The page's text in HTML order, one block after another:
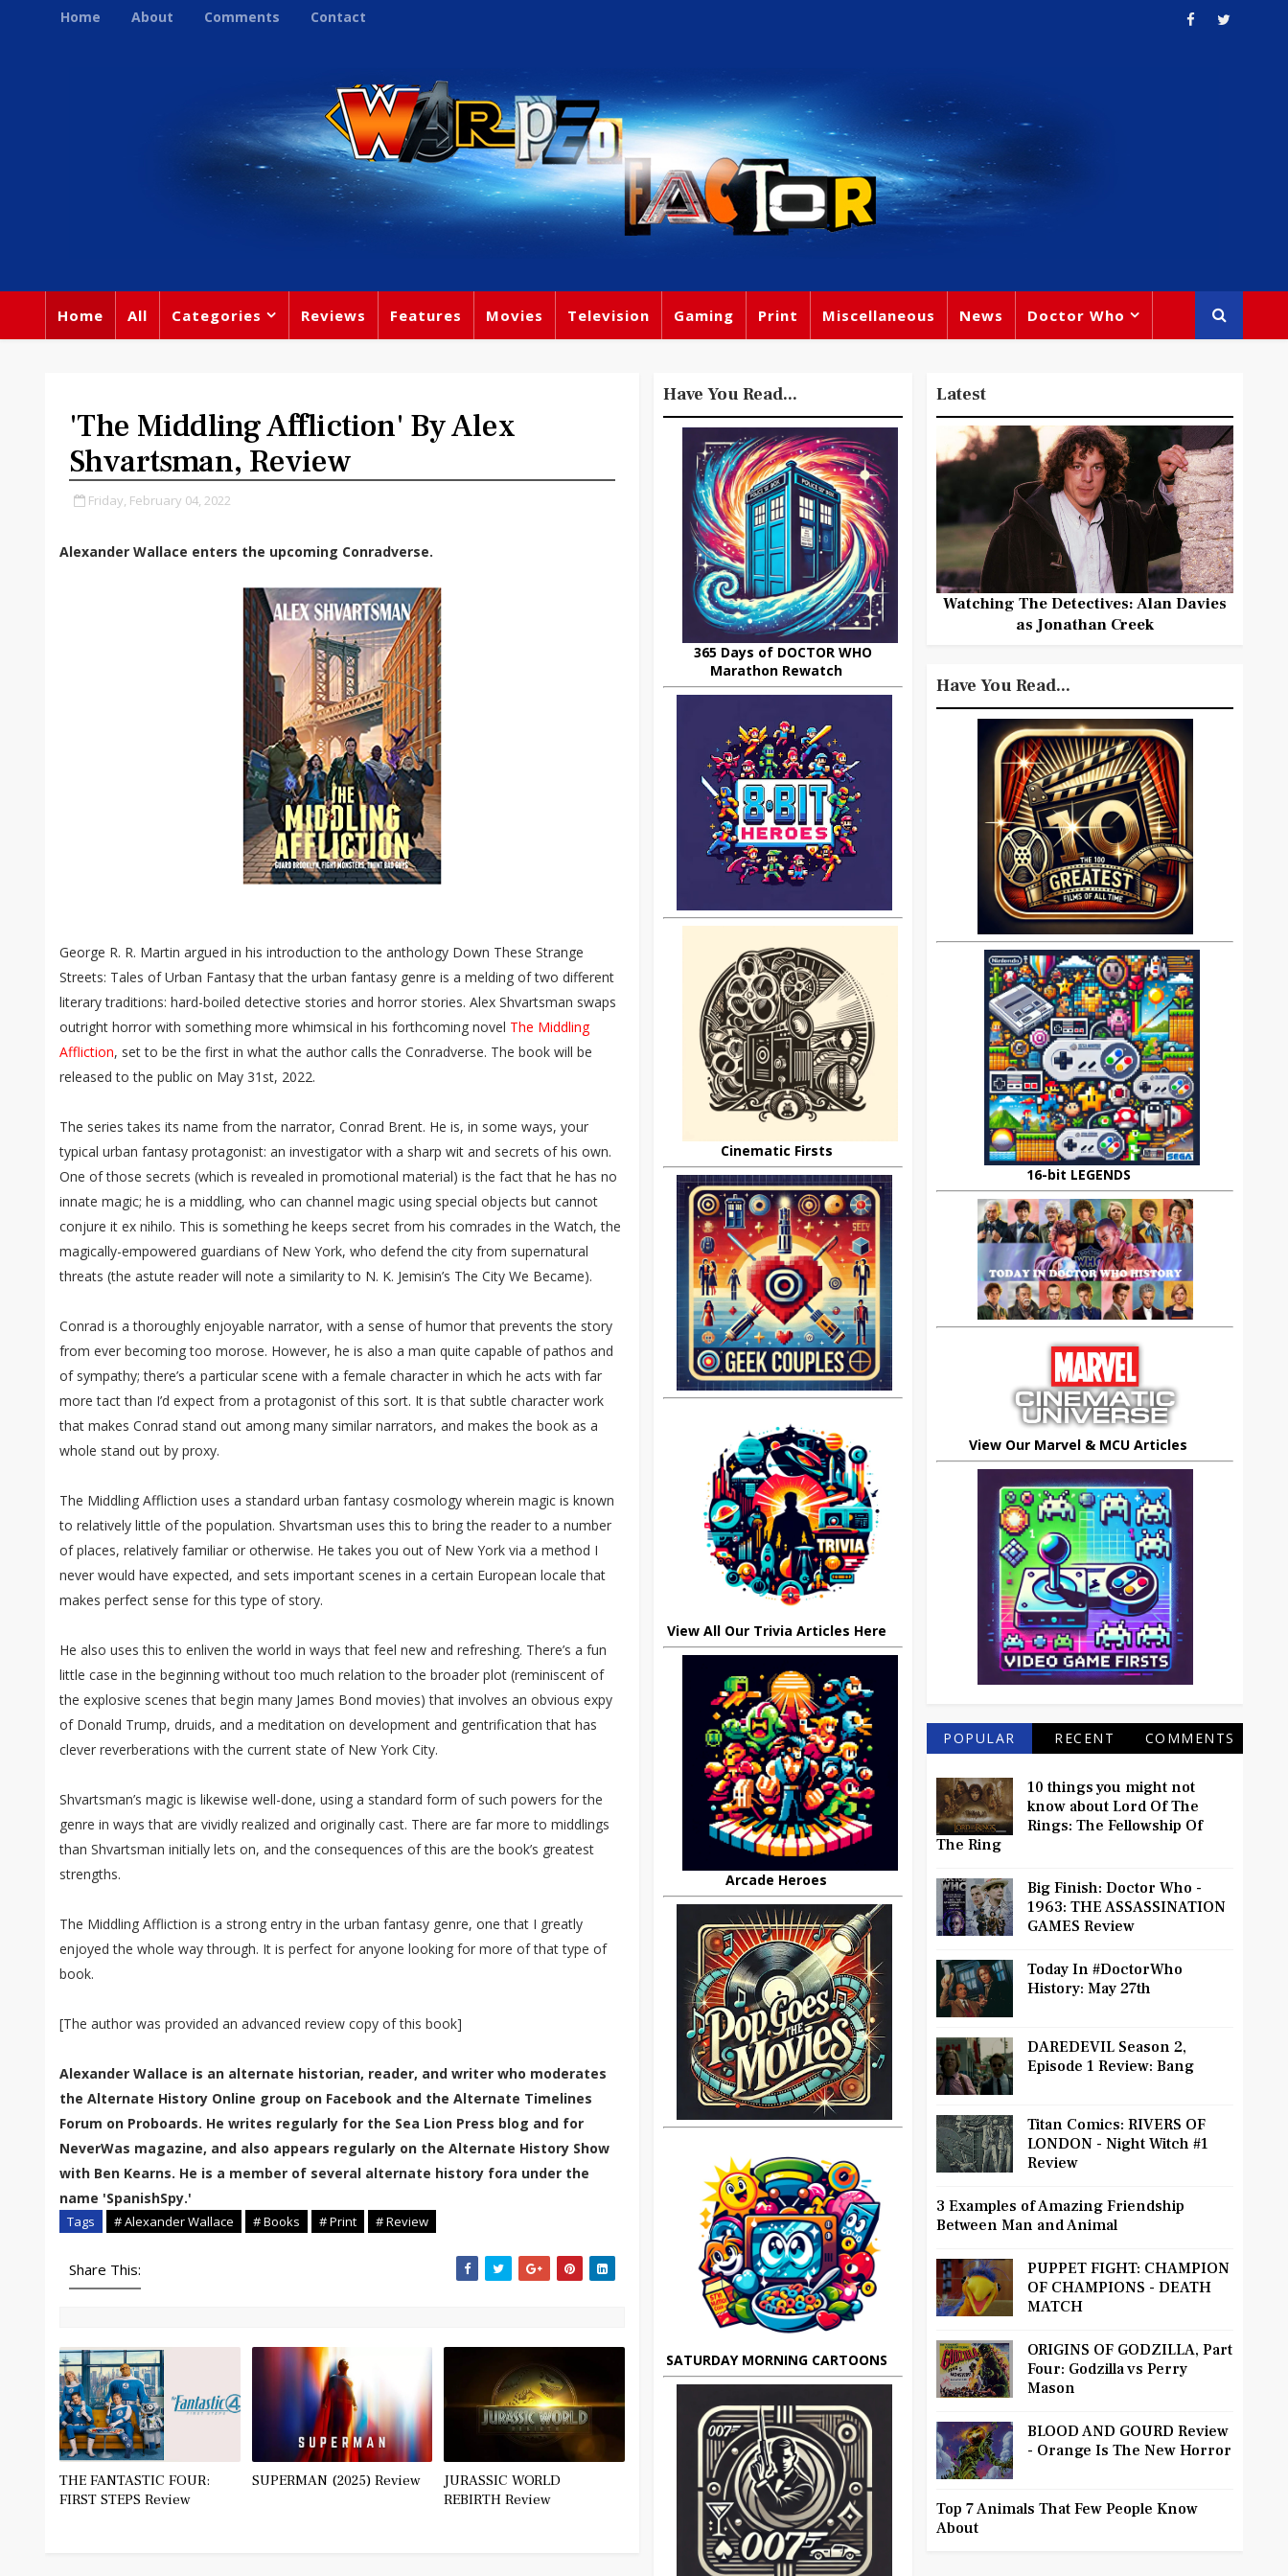
Home About Comments Contact
Home All Categories Reviews Features Movies Television Gaming Print Miscellaneous News Doctor Who
'The Middling Affliction' By Alex
Shvartsman, Review
Friday, February 04, 2022
Alexander Wallace enters the upcoming Conradverse.
George R. R. Martin argued in his introduction to the anthology Down These Strange
Streets: Tales of Urban Fantasy that the urban fantasy genre is a melding of two different
literary traditions: hard-boiled detective stories and horror stories. Alex Shvartsman swaps
outright horror with something more whimsical in his forthcoming novel The Middling
Affliction, set to be the first in what the author calls the Conradverse. The book will be
released to the public on May 31st, 2022.
The series takes its name from the narrator, Conrad Brent. He is, in some ways, your
typical urban fantasy protagonist: an investigator with a sharp wit and secrets of his own.
One of those secrets (which is revealed in promotional material) is the fact that he has no
innate magic; he is a middling, who can channel magic using special objects but cannot
conjure it ex nihilo. This is something he keeps secret from his comrades in the Watch, the
magically-empowered guardians of New York, who defend the city from supernatural
threats (the astute reader will note a similarity to N. K. Jemisin’s The City We Became).
Conrad is a thoroughly enjoyable narrator, with a sense of humor that prevents the story
from ever becoming too morose. However, he is also a man quite capable of pathos and
of sympathy; there’s a particular scene with a female character in which he acts with far
more tact than I’d expect from a protagonist of this sort. It is that subtle character work
that makes Conrad stand out among many similar narrators, and makes the book as a
whole stand out by proxy.
The Middling Affliction uses a standard urban fantasy cosmology wherein magic is known
to relatively little of the population. Shvartsman uses this to bring the reader to a number
of places, relatively familiar or otherwise. He takes you out of New York via a method I
never would have expected, and sets important scenes in a certain European locale that
makes perfect sense for this type of story.
He also uses this to enliven the world in ways that feel new and refreshing. There’s a fun
little case in the beginning without too much relation to the broader plot (reminiscent of
the explosive scenes that begin many James Bond movies) that involves an obvious expy
of Donald Trump, druids, and a meditation on development and gentrification that has
clever reverberations with the current state of New York City.
Shvartsman’s magic is likewise well-done, using a standard form of such powers for the
genre in ways that are vividly realized and originally cast. There are far more to middlings
than Shvartsman initially lets on, and the consequences of this are the book’s greatest
strengths.
The Middling Affliction is a strong entry in the urban fantasy genre, one that I greatly
enjoyed the whole way through. It is perfect for anyone looking for more of that type of
book.
[The author was provided an advanced review copy of this book]
Alexander Wallace is an alternate historian, reader, and writer who moderates
the Alternate History Online group on Facebook and the Alternate Timelines
Forum on Proboards. He writes regularly for the Sea Lion Press blog and for
NeverWas magazine, and also appears regularly on the Alternate History Show
with Ben Kearns. He is a member of several alternate history fora under the
name 'SpanishSpy.'
Tags # Alexander Wallace # Books # Print # Review
Share This:
THE FANTASTIC FOUR:
FIRST STEPS Review
SUPERMAN (2025) Review
JURASSIC WORLD
REBIRTH Review
Have You Read...
365 Days of DOCTOR WHO
Marathon Rewatch
Cinematic Firsts
View All Our Trivia Articles Here
Arcade Heroes
SATURDAY MORNING CARTOONS
Latest
Watching The Detectives: Alan Davies
as Jonathan Creek
Have You Read...
16-bit LEGENDS
View Our Marvel & MCU Articles
POPULAR RECENT COMMENTS
10 things you might not
know about Lord Of The
Rings: The Fellowship Of
The Ring
Big Finish: Doctor Who -
1963: THE ASSASSINATION
GAMES Review
Today In #DoctorWho
History: May 27th
DAREDEVIL Season 2,
Episode 1 Review: Bang
Titan Comics: RIVERS OF
LONDON - Night Witch #1
Review
3 Examples of Amazing Friendship
Between Man and Animal
PUPPET FIGHT: CHAMPION
OF CHAMPIONS - DEATH
MATCH
ORIGINS OF GODZILLA, Part
Four: Godzilla vs Perry
Mason
BLOOD AND GOURD Review
- Orange Is The New Horror
Top 7 Animals That Few People Know
About